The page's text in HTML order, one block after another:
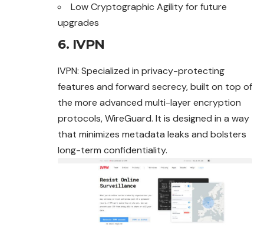
Low Cryptographic Agility for future
upgrades
6. IVPN
IVPN: Specialized in privacy-protecting
features and forward secrecy, built on top of
the more advanced multi-layer encryption
protocols, WireGuard. It is designed in a way
that minimizes metadata leaks and bolsters
long-term confidentiality.